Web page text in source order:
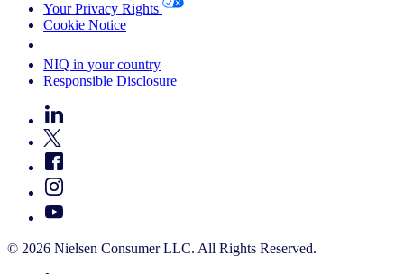
Your Privacy Rights
Cookie Notice
NIQ in your country
Responsible Disclosure
© 2026 Nielsen Consumer LLC. All Rights Reserved.